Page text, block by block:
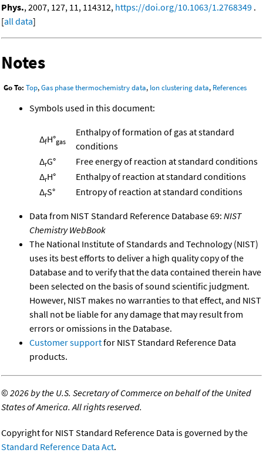
Phys., 2007, 127, 11, 114312, https://doi.org/10.1063/1.2768349 .
[all data]
Notes
Go To: Top,Gas phase thermochemistry data, Ion clustering data, References
Symbols used in this document:
ΔfH°gas
Enthalpy of formation of gas at standard
conditions
ΔrG°
Free energy of reaction at standard conditions
ΔrH°
Enthalpy of reaction at standard conditions
ΔrS° Entropy of reaction at standard conditions
Data from NIST Standard Reference Database 69: NIST
Chemistry WebBook
The National Institute of Standards and Technology (NIST)
uses its best efforts to deliver a high quality copy of the
Database and to verify that the data contained therein have
been selected on the basis of sound scientific judgment.
However, NIST makes no warranties to that effect, and NIST
shall not be liable for any damage that may result from
errors or omissions in the Database.
Customer supportfor NIST Standard Reference Data
products.
©2026 by the U.S. Secretary of Commerce on behalf of the United
States of America. All rights reserved.
Copyright for NIST Standard Reference Data is governed by the
Standard Reference Data Act.